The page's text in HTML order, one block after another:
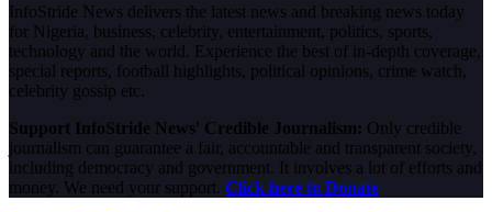
InfoStride News delivers the latest news and breaking news today
for Nigeria, business, celebrity, entertainment, politics, sports,
technology and the world. Experience the best of in-depth coverage,
special reports, football highlights, political opinions, crime watch,
celebrity gossip etc.
Support InfoStride News' Credible Journalism: Only credible
journalism can guarantee a fair, accountable and transparent society,
including democracy and government. It involves a lot of efforts and
money. We need your support. Click here to Donate